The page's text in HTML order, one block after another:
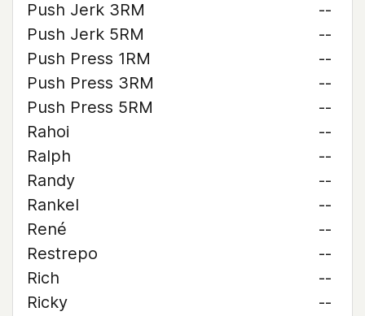
Push Jerk 3RM
--
Push Jerk 5RM
--
Push Press 1RM
--
Push Press 3RM
--
Push Press 5RM
--
Rahoi
--
Ralph
--
Randy
--
Rankel
--
René
--
Restrepo
--
Rich
--
Ricky
--